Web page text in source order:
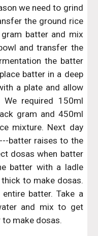
we need to grind
the ground rice
batter and mix
and transfer the
the batter
batter in a deep
a plate and allow
required 150ml
gram and 450ml
mixture. Next day
batter raises to the
dosas when batter
batter with a ladle
to make dosas.
batter. Take a
and mix to get
make dosas.